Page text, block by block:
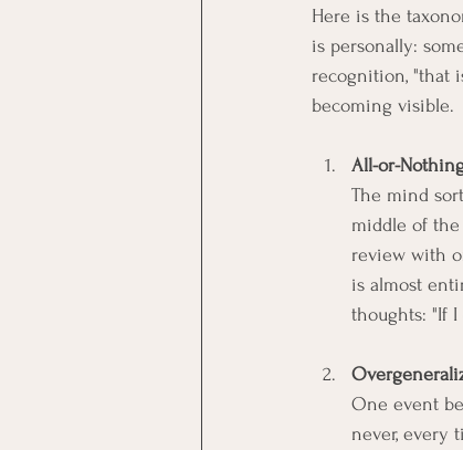
Here is the
is personally:
recognition, "that
becoming visible.
All-or-
The mind
middle of
review with
is almost
thoughts: "If
One event
never, every